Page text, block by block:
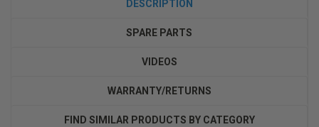
DESCRIPTION
SPARE PARTS
VIDEOS
WARRANTY/RETURNS
FIND SIMILAR PRODUCTS BY CATEGORY